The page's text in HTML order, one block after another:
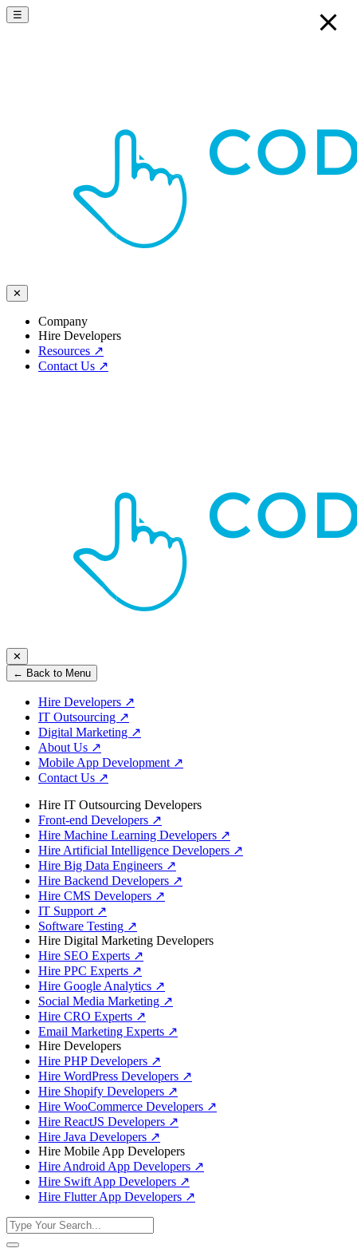
☰
✕
Company
Hire Developers
Resources ↗
Contact Us ↗
✕
← Back to Menu
Hire Developers ↗
IT Outsourcing ↗
Digital Marketing ↗
About Us ↗
Mobile App Development ↗
Contact Us ↗
Hire IT Outsourcing Developers
Front-end Developers ↗
Hire Machine Learning Developers ↗
Hire Artificial Intelligence Developers ↗
Hire Big Data Engineers ↗
Hire Backend Developers ↗
Hire CMS Developers ↗
IT Support ↗
Software Testing ↗
Hire Digital Marketing Developers
Hire SEO Experts ↗
Hire PPC Experts ↗
Hire Google Analytics ↗
Social Media Marketing ↗
Hire CRO Experts ↗
Email Marketing Experts ↗
Hire Developers
Hire PHP Developers ↗
Hire WordPress Developers ↗
Hire Shopify Developers ↗
Hire WooCommerce Developers ↗
Hire ReactJS Developers ↗
Hire Java Developers ↗
Hire Mobile App Developers
Hire Android App Developers ↗
Hire Swift App Developers ↗
Hire Flutter App Developers ↗